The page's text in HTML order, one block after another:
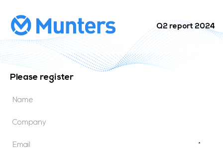
Q2 report 2024
Please register
*